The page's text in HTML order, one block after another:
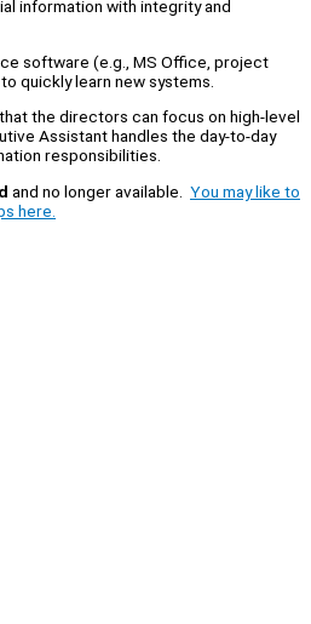
information with integrity and
software (e.g., MS Office, project
quickly learn new systems.
the directors can focus on high-level
Assistant handles the day-to-day
responsibilities.
and no longer available. You may like to
here.